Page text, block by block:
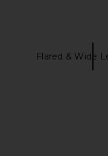
Flared & Wide